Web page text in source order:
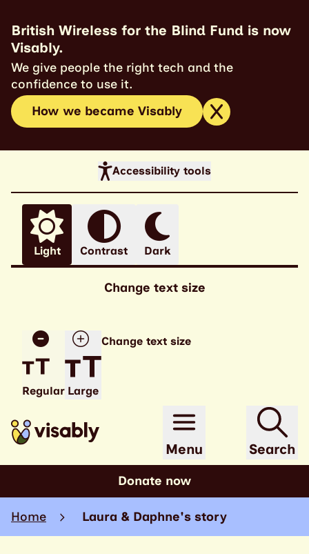
British Wireless for the Blind Fund is now
Visably.
We give people the right tech and the
confidence to use it.
How we became Visably
Accessibility tools
Light Contrast Dark
Change text size
Regular Large
Change text size
Menu Search
Donate now
Home Laura & Daphne's story